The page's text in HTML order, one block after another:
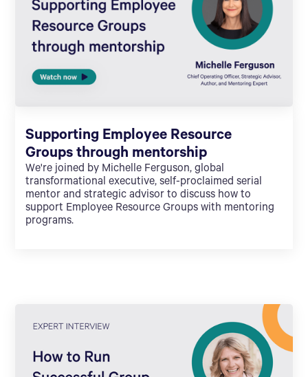
Supporting Employee Resource
Groups through mentorship
We're joined by Michelle Ferguson, global
transformational executive, self-proclaimed serial
mentor and strategic advisor to discuss how to
support Employee Resource Groups with mentoring
programs.